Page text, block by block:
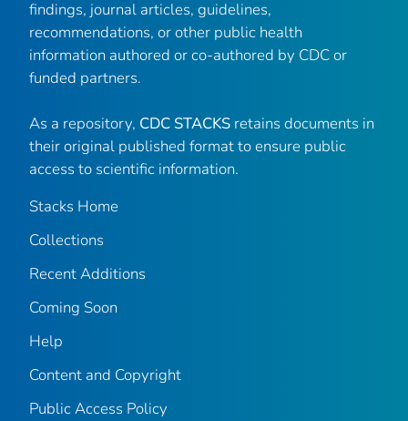
findings, journal articles, guidelines,
recommendations, or other public health
information authored or co-authored by CDC or
funded partners.
As a repository, CDC STACKS retains documents in
their original published format to ensure public
access to scientific information.
Stacks Home
Collections
Recent Additions
Coming Soon
Help
Content and Copyright
Public Access Policy